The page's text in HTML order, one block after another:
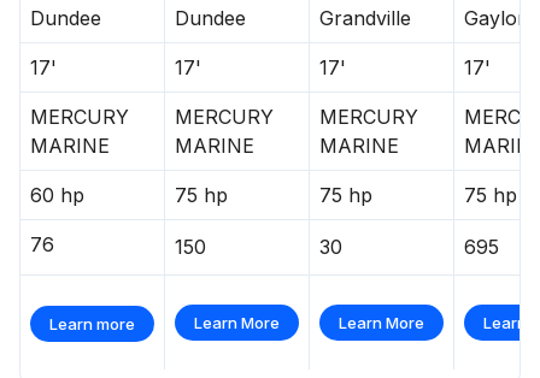
Dundee Dundee Grandville Gaylord
17' 17' 17' 17'
MERCURY
MARINE
MERCURY
MARINE
MERCURY
MARINE
60 hp 75 hp 75 hp 75 hp
76 150 30 695
Learn more Learn More Learn More Learn